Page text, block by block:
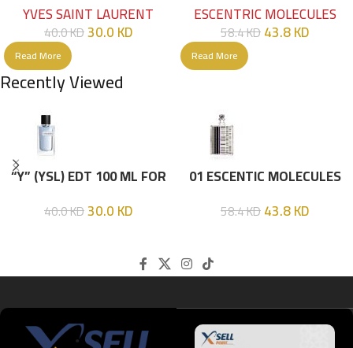
YVES SAINT LAURENT
40.0KD30.0KD
Read More
ESCENTRIC MOLECULES
58.4KD43.8KD
Read More
Recently Viewed
“Y” (YSL) EDT 100 ML FOR
40.0KD30.0KD
01 ESCENTIC MOLECULES
58.4KD43.8KD